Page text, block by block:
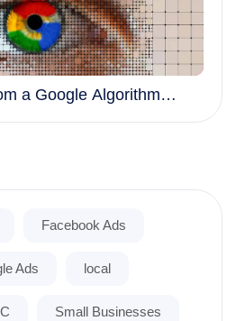
a Google Algorithm
Facebook Ads
Ads local
Small Businesses